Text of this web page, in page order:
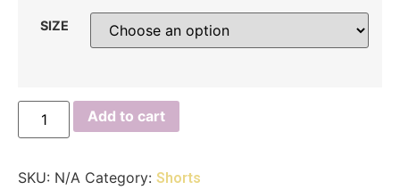
SIZE
Add to cart
SKU: N/A Category: Shorts